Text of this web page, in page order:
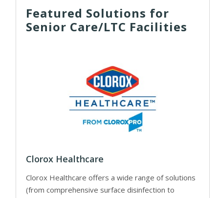
Featured Solutions for
Senior Care/LTC Facilities
Clorox Healthcare
Clorox Healthcare offers a wide range of solutions
(from comprehensive surface disinfection to